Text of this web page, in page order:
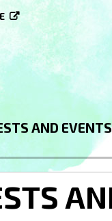
AND EVENTS